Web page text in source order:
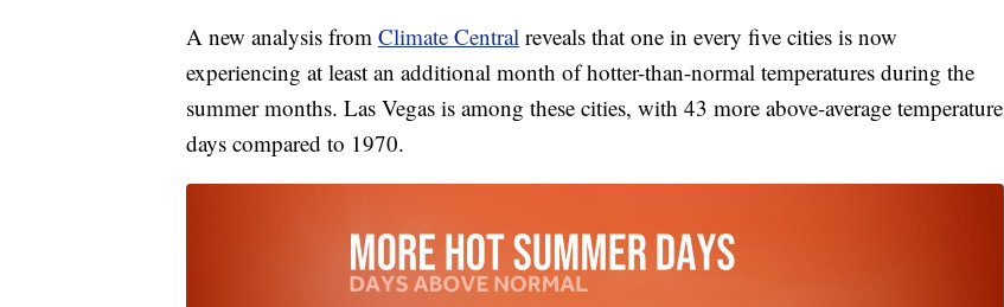
A new analysis from Climate Central reveals that one in every five cities is now
experiencing at least an additional month of hotter-than-normal temperatures during the
summer months. Las Vegas is among these cities, with 43 more above-average temperature
days compared to 1970.